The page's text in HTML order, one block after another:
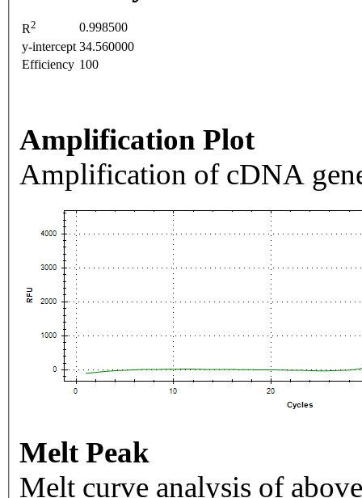
R2
0.998500
y-intercept 34.560000
Efficiency 100
Amplification Plot
Amplification of cDNA
Melt Peak
Melt curve analysis of